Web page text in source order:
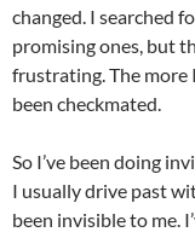
changed. I searched
promising ones, but
frustrating. The more
been checkmated.
So I’ve been doing
I usually drive past
been invisible to me.